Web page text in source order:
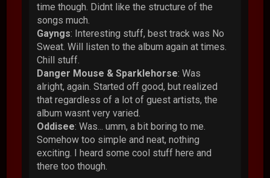
time though. Didnt like the structure of the
songs much.
Gayngs: Interesting stuff, best track was No
Sweat. Will listen to the album again at times.
Chill stuff.
Danger Mouse & Sparklehorse: Was
alright, again. Started off good, but realized
that regardless of a lot of guest artists, the
album wasnt very varied.
Oddisee: Was... umm, a bit boring to me.
Somehow too simple and neat, nothing
exciting. I heard some cool stuff here and
there too though.